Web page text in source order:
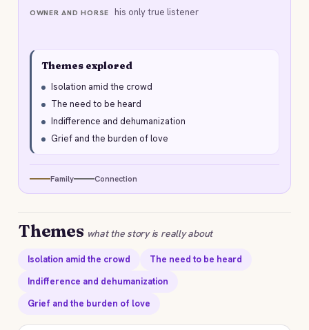
OWNER AND HORSE his only true listener
Themes explored
Isolation amid the crowd
The need to be heard
Indifference and dehumanization
Grief and the burden of love
Family Connection
Themes what the story is really about
Isolation amid the crowd
The need to be heard
Indifference and dehumanization
Grief and the burden of love